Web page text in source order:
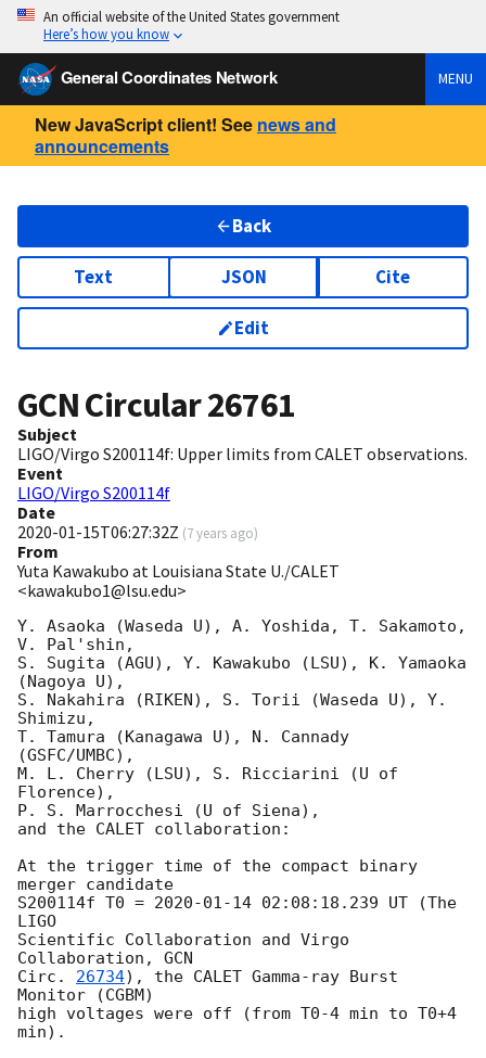
An official website of the United States government
Here’s how you know
General Coordinates Network MENU
New JavaScript client! See news and
announcements
Back
Text JSON Cite
Edit
GCN Circular26761
Subject
LIGO/Virgo S200114f: Upper limits from CALET observations.
Event
LIGO/Virgo S200114f
Date
2020-01-15T06:27:32Z (7 years ago)
From
Yuta Kawakubo at Louisiana State U./CALET
<kawakubo1@lsu.edu>
Y. Asaoka (Waseda U), A. Yoshida, T. Sakamoto,
V. Pal'shin,
S. Sugita (AGU), Y. Kawakubo (LSU), K. Yamaoka
(Nagoya U),
S. Nakahira (RIKEN), S. Torii (Waseda U), Y.
Shimizu,
T. Tamura (Kanagawa U), N. Cannady
(GSFC/UMBC),
M. L. Cherry (LSU), S. Ricciarini (U of
Florence),
P. S. Marrocchesi (U of Siena),
and the CALET collaboration:
At the trigger time of the compact binary
merger candidate
S200114f T0 = 2020-01-14 02:08:18.239 UT (The
LIGO
Scientific Collaboration and Virgo
Collaboration, GCN
Circ. 26734), the CALET Gamma-ray Burst
Monitor (CGBM)
high voltages were off (from T0-4 min to T0+4
min).